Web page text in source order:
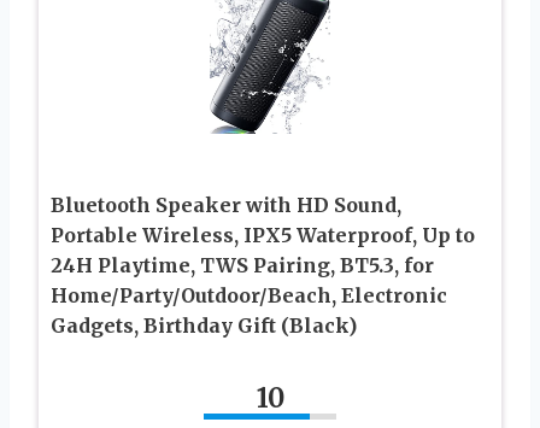
Bluetooth Speaker with HD Sound,
Portable Wireless, IPX5 Waterproof, Up to
24H Playtime, TWS Pairing, BT5.3, for
Home/Party/Outdoor/Beach, Electronic
Gadgets, Birthday Gift (Black)
10